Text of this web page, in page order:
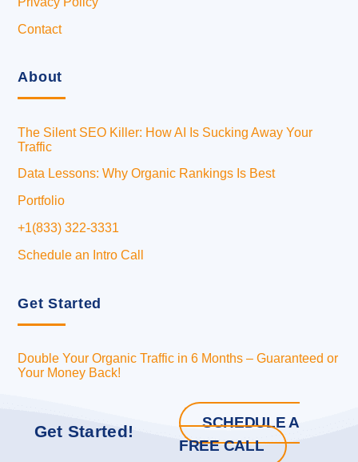
Contact
About
The Silent SEO Killer: How AI Is Sucking Away Your
Traffic
Data Lessons: Why Organic Rankings Is Best
Portfolio
+1(833) 322-3331
Schedule an Intro Call
Get Started
Double Your Organic Traffic in 6 Months – Guaranteed or
Your Money Back!
Get Started!
SCHEDULE A
FREE CALL